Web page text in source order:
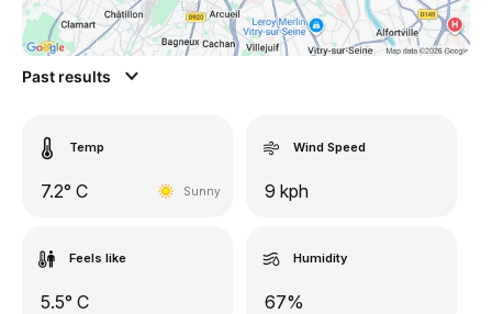
Past results
Temp
7.2° C Sunny
Wind Speed
9 kph
Feels like
5.5° C
Humidity
67%